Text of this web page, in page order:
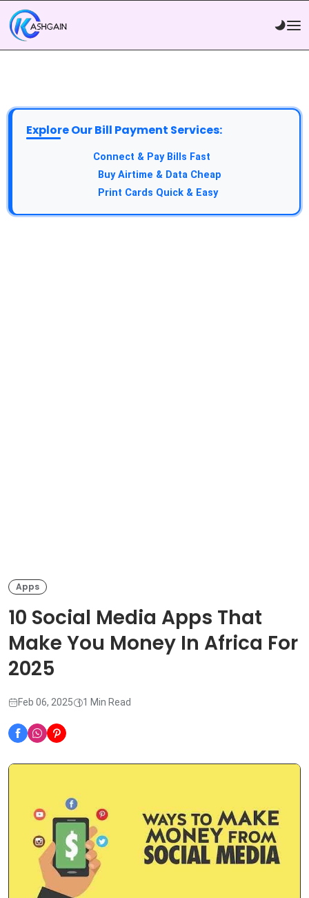
Explore Our Bill Payment Services:
Connect & Pay Bills Fast
Buy Airtime & Data Cheap
Print Cards Quick & Easy
Apps
10 Social Media Apps That
Make You Money In Africa For
2025
Feb 06, 2025 1 Min Read